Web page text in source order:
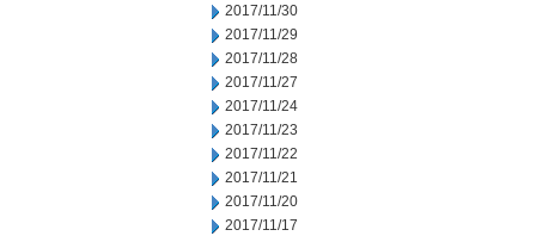
2017/11/30
2017/11/29
2017/11/28
2017/11/27
2017/11/24
2017/11/23
2017/11/22
2017/11/21
2017/11/20
2017/11/17